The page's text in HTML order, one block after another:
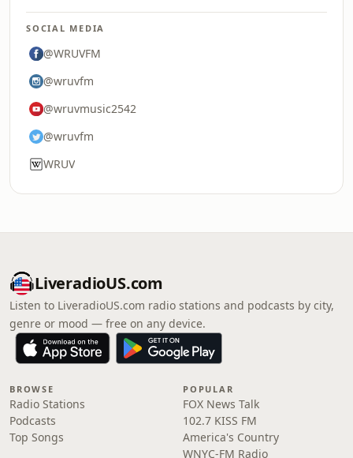
SOCIAL MEDIA
@WRUVFM
@wruvfm
@wruvmusic2542
@wruvfm
WRUV
LiveradioUS.com
Listen to LiveradioUS.com radio stations and podcasts by city,
genre or mood — free on any device.
BROWSE
Radio Stations
Podcasts
Top Songs
POPULAR
FOX News Talk
102.7 KISS FM
America's Country
WNYC-FM Radio